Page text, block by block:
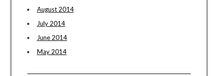
August 2014
July 2014
June 2014
May 2014